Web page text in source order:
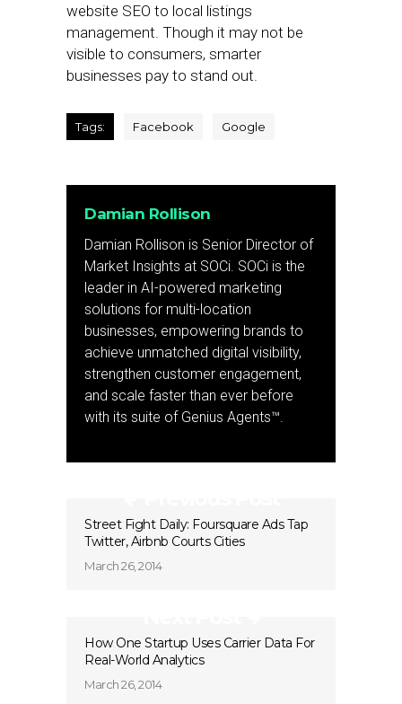
website SEO to local listings
management. Though it may not be
visible to consumers, smarter
businesses pay to stand out.
Tags: Facebook Google
Damian Rollison
Damian Rollison is Senior Director of
Market Insights at SOCi. SOCi is the
leader in AI-powered marketing
solutions for multi-location
businesses, empowering brands to
achieve unmatched digital visibility,
strengthen customer engagement,
and scale faster than ever before
with its suite of Genius Agents™.
Street Fight Daily: Foursquare Ads Tap
Twitter, Airbnb Courts Cities
March 26, 2014
How One Startup Uses Carrier Data For
Real-World Analytics
March 26, 2014